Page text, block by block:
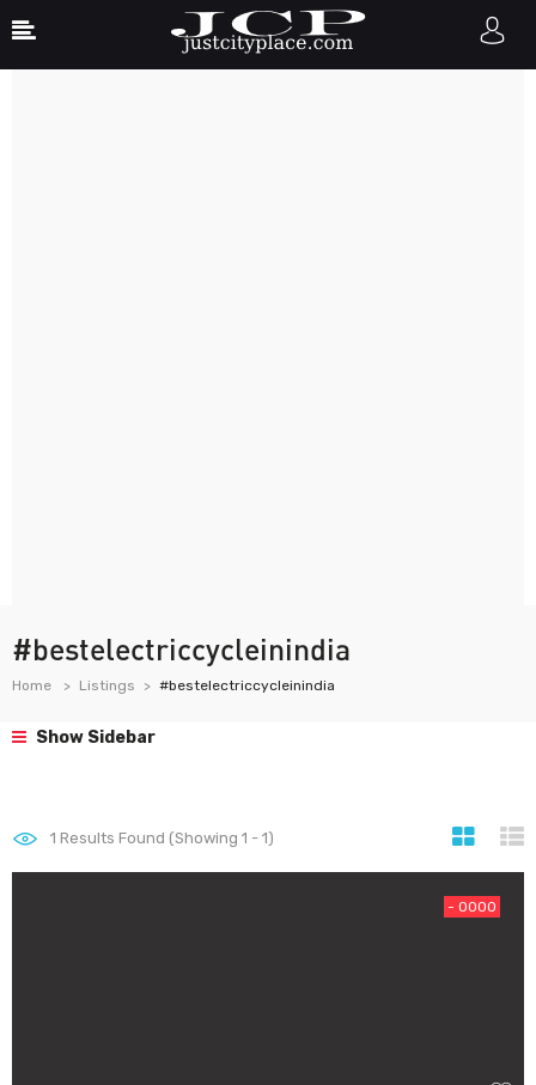
#bestelectriccycleinindia
Home Listings #bestelectriccycleinindia
Show Sidebar
1 Results Found (Showing 1 - 1)
- 0000